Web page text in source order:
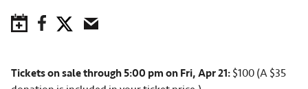
Save to Calendar
FacebookTwitterEmail
Tickets on sale through 5:00 pm on Fri, Apr 21: $100 (A $35